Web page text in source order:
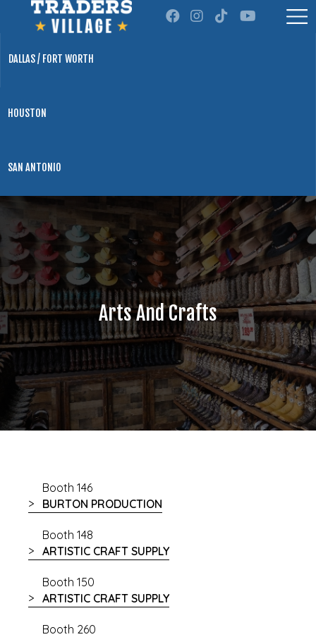
DALLAS / FORT WORTH
HOUSTON
SAN ANTONIO
Arts And Crafts
Booth 146
BURTON PRODUCTION
Booth 148
ARTISTIC CRAFT SUPPLY
Booth 150
ARTISTIC CRAFT SUPPLY
Booth 260